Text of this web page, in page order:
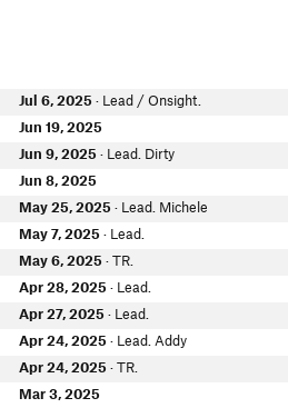
Jul 6, 2025 · Lead / Onsight.
Jun 19, 2025
Jun 9, 2025 · Lead. Dirty
Jun 8, 2025
May 25, 2025 · Lead. Michele
May 7, 2025 · Lead.
May 6, 2025 · TR.
Apr 28, 2025 · Lead.
Apr 27, 2025 · Lead.
Apr 24, 2025 · Lead. Addy
Apr 24, 2025 · TR.
Mar 3, 2025